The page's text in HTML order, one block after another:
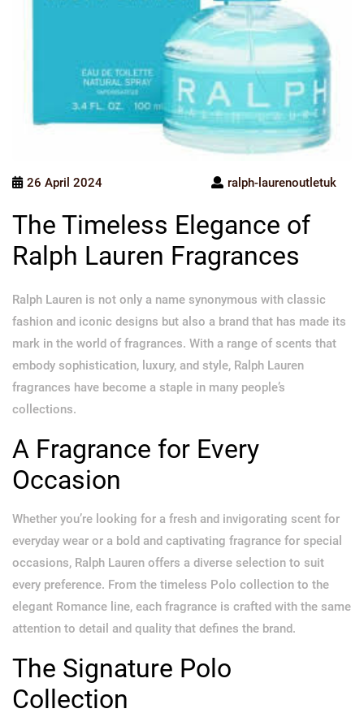
26 April 2024 ralph-laurenoutletuk
The Timeless Elegance of
Ralph Lauren Fragrances
Ralph Lauren is not only a name synonymous with classic
fashion and iconic designs but also a brand that has made its
mark in the world of fragrances. With a range of scents that
embody sophistication, luxury, and style, Ralph Lauren
fragrances have become a staple in many people’s
collections.
A Fragrance for Every
Occasion
Whether you’re looking for a fresh and invigorating scent for
everyday wear or a bold and captivating fragrance for special
occasions, Ralph Lauren offers a diverse selection to suit
every preference. From the timeless Polo collection to the
elegant Romance line, each fragrance is crafted with the same
attention to detail and quality that defines the brand.
The Signature Polo
Collection